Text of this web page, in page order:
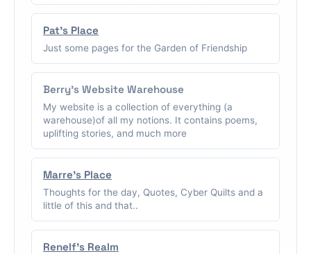
Pat's Place
Just some pages for the Garden of Friendship
Berry's Website Warehouse
My website is a collection of everything (a
warehouse)of all my notions. It contains poems,
uplifting stories, and much more
Marre's Place
Thoughts for the day, Quotes, Cyber Quilts and a
little of this and that..
Renelf's Realm